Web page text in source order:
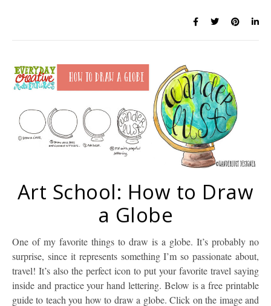
Art School: How to Draw
a Globe
One of my favorite things to draw is a globe. It’s probably no
surprise, since it represents something I’m so passionate about,
travel! It’s also the perfect icon to put your favorite travel saying
inside and practice your hand lettering. Below is a free printable
guide to teach you how to draw a globe. Click on the image and